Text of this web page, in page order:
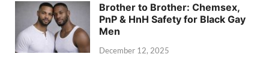
Brother to Brother: Chemsex,
PnP & HnH Safety for Black Gay
Men
December 12, 2025